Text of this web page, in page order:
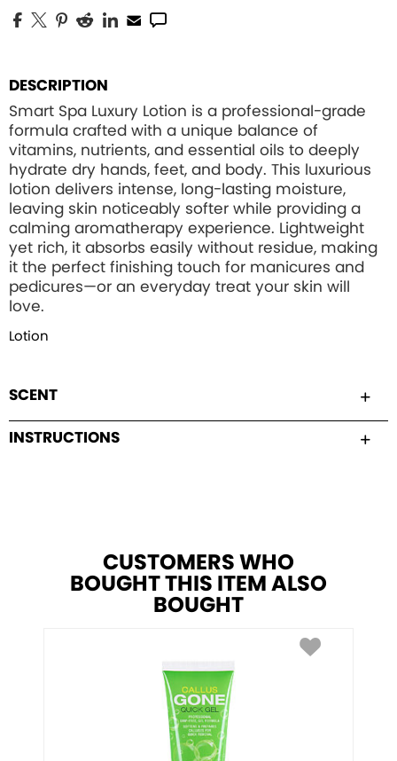
DESCRIPTION
Smart Spa Luxury Lotion is a professional-grade
formula crafted with a unique balance of
vitamins, nutrients, and essential oils to deeply
hydrate dry hands, feet, and body. This luxurious
lotion delivers intense, long-lasting moisture,
leaving skin noticeably softer while providing a
calming aromatherapy experience. Lightweight
yet rich, it absorbs easily without residue, making
it the perfect finishing touch for manicures and
pedicures—or an everyday treat your skin will
love.
Lotion
SCENT
INSTRUCTIONS
CUSTOMERS WHO
BOUGHT THIS ITEM ALSO
BOUGHT